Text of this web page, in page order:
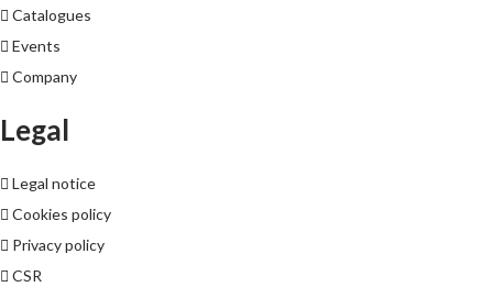
Catalogues
Events
Company
Legal
Legal notice
Cookies policy
Privacy policy
CSR